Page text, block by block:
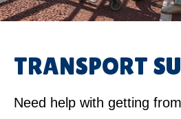
TRANSPORT
Need help with getting